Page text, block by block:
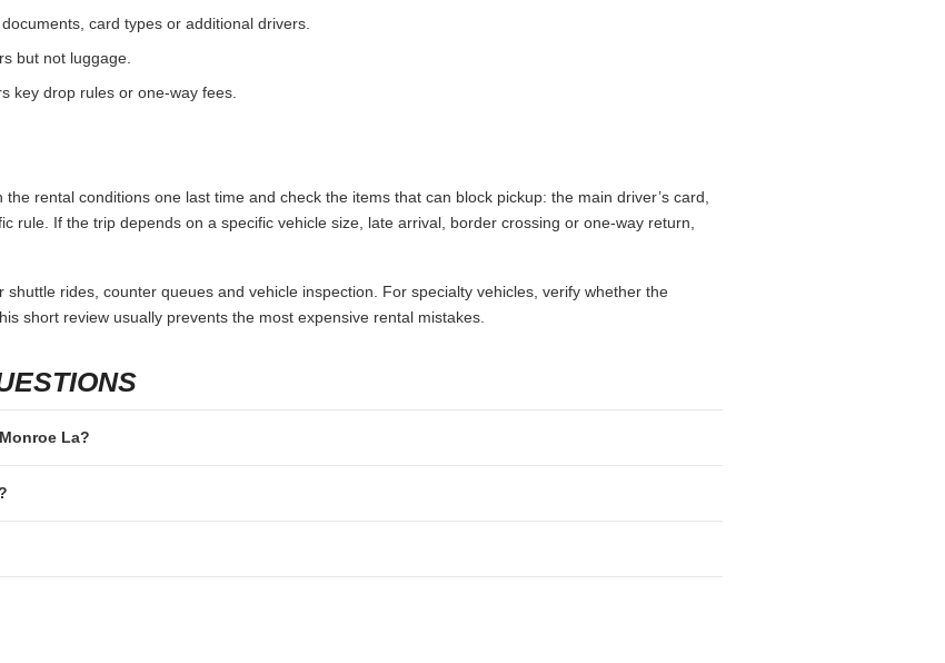
card types or additional drivers.
but not luggage.
key drop rules or one-way fees.
rental conditions one last time and check the items that can block pickup: the main driver’s card,
rule. If the trip depends on a specific vehicle size, late arrival, border crossing or one-way return,
rides, counter queues and vehicle inspection. For specialty vehicles, verify whether the
short review usually prevents the most expensive rental mistakes.
La?